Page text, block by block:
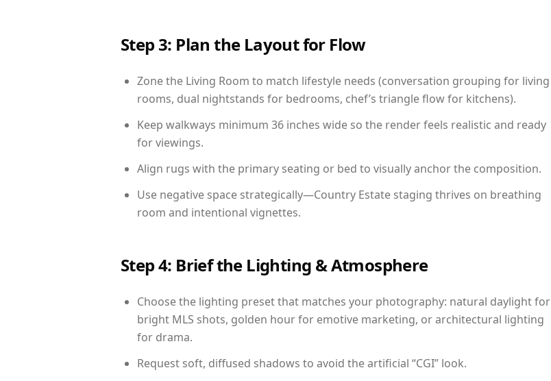
Step 3: Plan the Layout for Flow
Zone the Living Room to match lifestyle needs (conversation grouping for living
rooms, dual nightstands for bedrooms, chef’s triangle flow for kitchens).
Keep walkways minimum 36 inches wide so the render feels realistic and ready
for viewings.
Align rugs with the primary seating or bed to visually anchor the composition.
Use negative space strategically—Country Estate staging thrives on breathing
room and intentional vignettes.
Step 4: Brief the Lighting & Atmosphere
Choose the lighting preset that matches your photography: natural daylight for
bright MLS shots, golden hour for emotive marketing, or architectural lighting
for drama.
Request soft, diffused shadows to avoid the artificial “CGI” look.